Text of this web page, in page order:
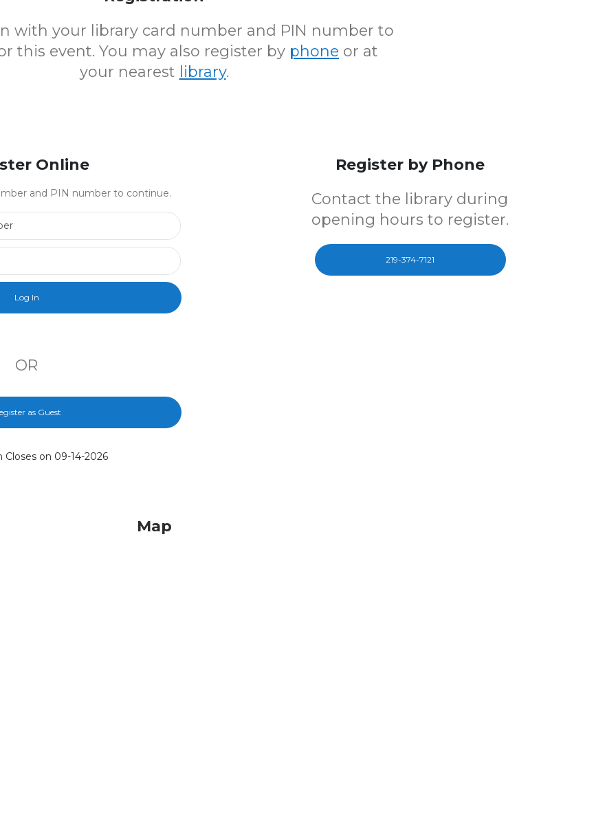
with your library card number and PIN number to
this event. You may also register by phone or at
your nearest library.
Online
and PIN number to continue.
OR
as Guest
Closes on 09-14-2026
Register by Phone
Contact the library during
opening hours to register.
219-374-7121
Map